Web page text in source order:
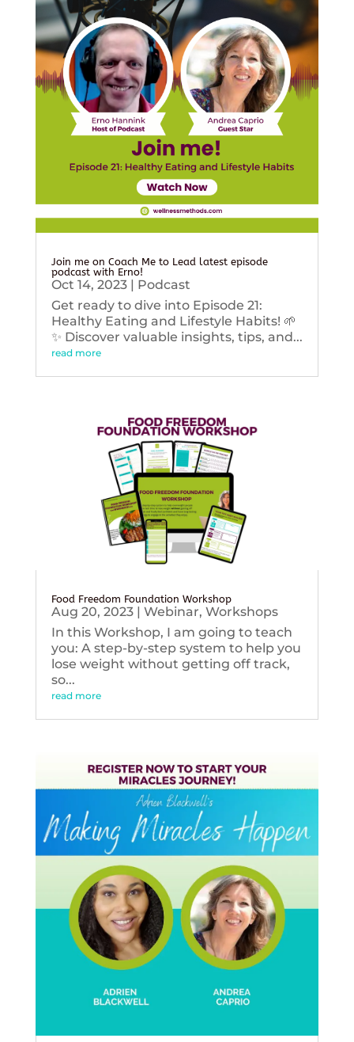
Join me on Coach Me to Lead latest episode
podcast with Erno!
Oct 14, 2023| Podcast
Get ready to dive into Episode 21:
Healthy Eating and Lifestyle Habits! 🌱
✨ Discover valuable insights, tips, and...
read more
Food Freedom Foundation Workshop
Aug 20, 2023| Webinar, Workshops
In this Workshop, I am going to teach
you: A step-by-step system to help you
lose weight without getting off track,
so...
read more